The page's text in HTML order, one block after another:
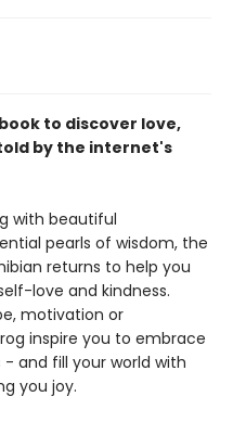
to discover love,
by the internet's
with beautiful
pearls of wisdom, the
returns to help you
love and kindness.
motivation or
inspire you to embrace
and fill your world with
you joy.